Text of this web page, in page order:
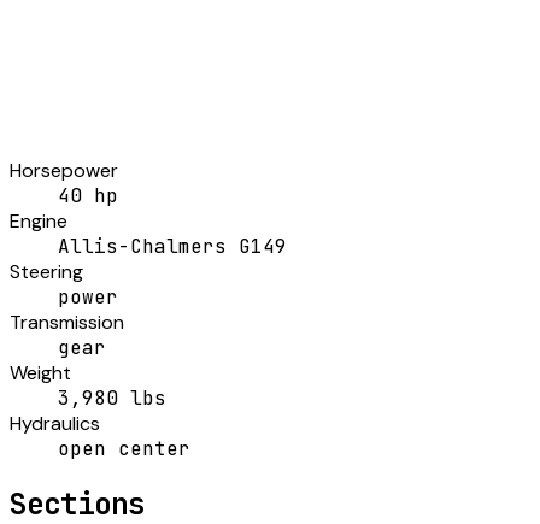
Horsepower
40 hp
Engine
Allis-Chalmers G149
Steering
power
Transmission
gear
Weight
3,980 lbs
Hydraulics
open center
Sections